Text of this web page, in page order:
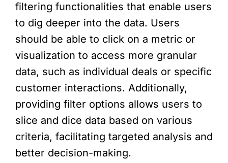
filtering functionalities that enable users
to dig deeper into the data. Users
should be able to click on a metric or
visualization to access more granular
data, such as individual deals or specific
customer interactions. Additionally,
providing filter options allows users to
slice and dice data based on various
criteria, facilitating targeted analysis and
better decision-making.